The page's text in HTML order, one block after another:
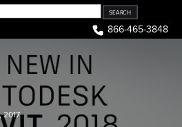
866-465-3848